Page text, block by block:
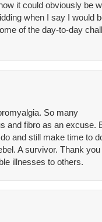
it could obviously be
when I say I would
of the day-to-day
So many
and fibro as an excuse.
and still make time to
A survivor. Thank you
illnesses to others.